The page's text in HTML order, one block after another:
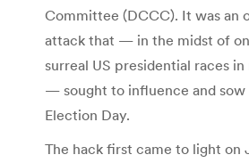
Committee (DCCC). It was an
attack that — in the midst of
surreal US presidential races
— sought to influence and sow
Election Day.
The hack first came to light on